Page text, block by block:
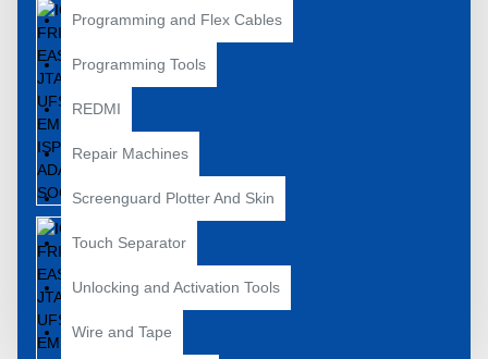
Programming and Flex Cables
Programming Tools
REDMI
Repair Machines
Screenguard Plotter And Skin
Touch Separator
Unlocking and Activation Tools
Wire and Tape